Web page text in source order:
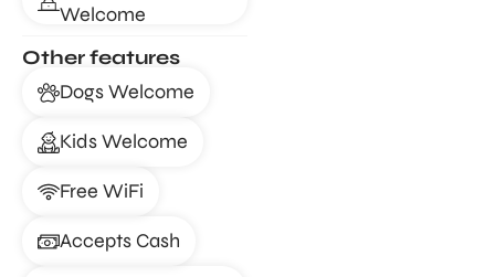
Welcome
Other features
Dogs Welcome
Kids Welcome
Free WiFi
Accepts Cash